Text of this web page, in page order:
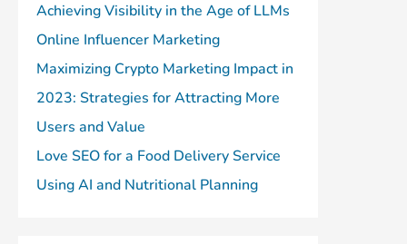
Achieving Visibility in the Age of LLMs
Online Influencer Marketing
Maximizing Crypto Marketing Impact in
2023: Strategies for Attracting More
Users and Value
Love SEO for a Food Delivery Service
Using AI and Nutritional Planning